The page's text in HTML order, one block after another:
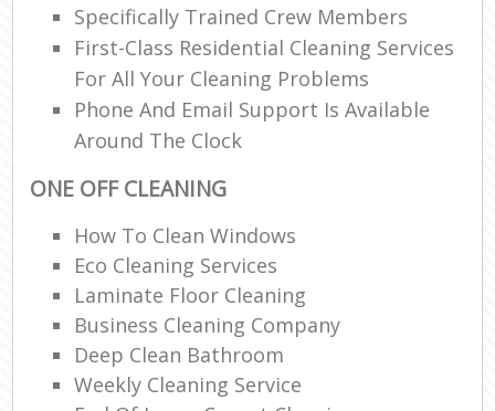
Specifically Trained Crew Members
First-Class Residential Cleaning Services
For All Your Cleaning Problems
Phone And Email Support Is Available
Around The Clock
ONE OFF CLEANING
How To Clean Windows
Eco Cleaning Services
Laminate Floor Cleaning
Business Cleaning Company
Deep Clean Bathroom
Weekly Cleaning Service